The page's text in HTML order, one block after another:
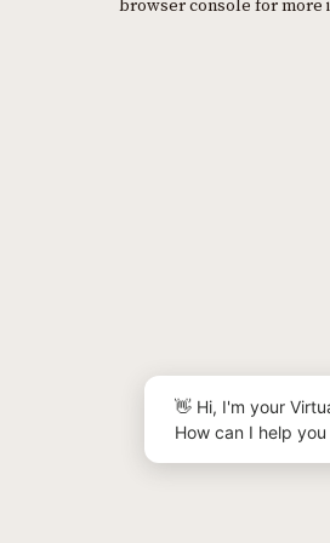
browser console for more
👋 Hi, I'm your
How can I help